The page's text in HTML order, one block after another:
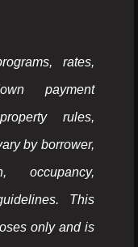
rates,
payment
rules,
by borrower,
occupancy,
This
only and is